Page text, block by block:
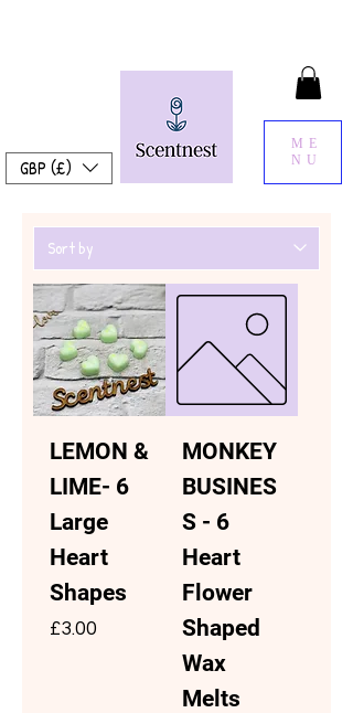
ME
NU
GBP (£)
LEMON &
LIME- 6
Large
Heart
Shapes
Price
£3.00
MONKEY
BUSINES
S - 6
Heart
Flower
Shaped
Wax
Melts